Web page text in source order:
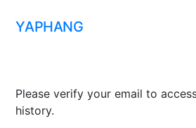
YAPHANG
Please verify your email to
history.